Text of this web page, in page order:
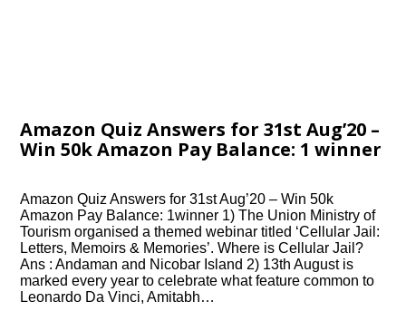
Amazon Quiz Answers for 31st Aug’20 –
Win 50k Amazon Pay Balance: 1 winner
Amazon Quiz Answers for 31st Aug’20 – Win 50k
Amazon Pay Balance: 1winner 1) The Union Ministry of
Tourism organised a themed webinar titled ‘Cellular Jail:
Letters, Memoirs & Memories’. Where is Cellular Jail?
Ans : Andaman and Nicobar Island 2) 13th August is
marked every year to celebrate what feature common to
Leonardo Da Vinci, Amitabh…